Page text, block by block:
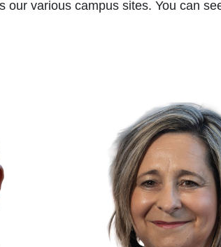
our various campus sites. You can